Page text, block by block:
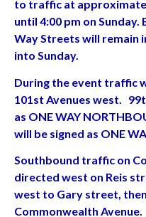
to traffic at
until 4:00 pm on
Way Streets will remain
into Sunday.
During the event traffic
101st Avenues west.
as ONE WAY
will be signed as ONE
Southbound traffic on
directed west on Reis
west to Gary street,
Commonwealth Avenue.